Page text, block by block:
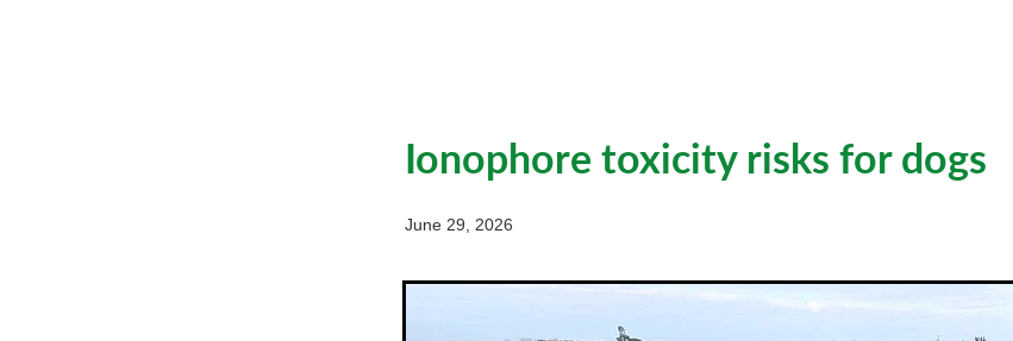
Ionophore toxicity risks for dogs
June 29, 2026